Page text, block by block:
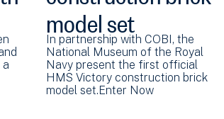
a
model set
In partnership with COBI, the
National Museum of the Royal
Navy present the first official
HMS Victory construction brick
model set.Enter Now